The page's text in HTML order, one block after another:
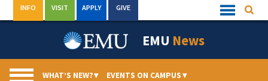
to
Quick
Links
INFO VISIT APPLY GIVE
EMU News
WHAT’S NEW?▾ EVENTS ON CAMPUS▾